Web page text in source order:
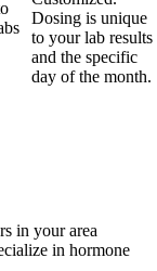
Dosing is unique
to your lab results
and the specific
day of the month.
in your area
in hormone